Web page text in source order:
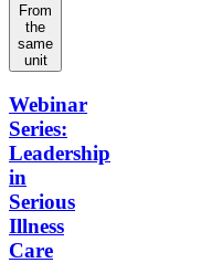
From
the
same
unit
Webinar
Series:
Leadership
in
Serious
Illness
Care